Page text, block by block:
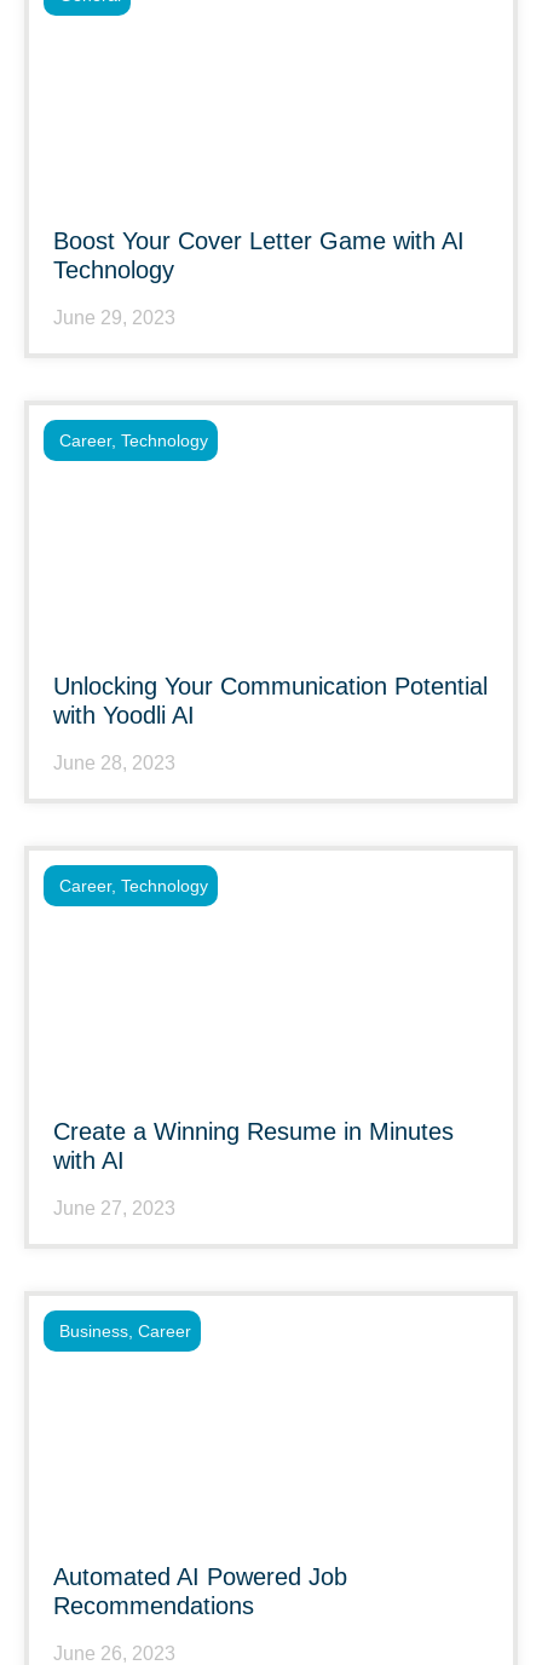
Boost Your Cover Letter Game with AI
Technology
June 29, 2023
Unlocking Your Communication Potential
with Yoodli AI
June 28, 2023
Career, Technology
Create a Winning Resume in Minutes
with AI
June 27, 2023
Career, Technology
Automated AI Powered Job
Recommendations
June 26, 2023
Business Career